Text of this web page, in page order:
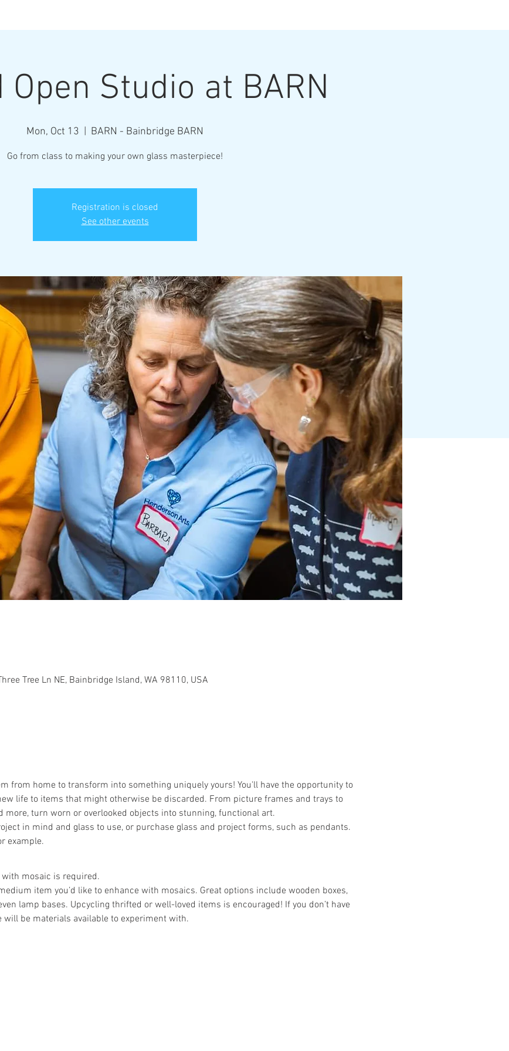
Arts
Where Every Piece Becomes Art
Information Gallery of Work Student Work
Open Studio at BARN
Mon, Oct 13 BARN - Bainbridge BARN
Go from class to making your own glass masterpiece!
Registration is closed
See other events
Tree Ln NE, Bainbridge Island, WA 98110, USA
from home to transform into something uniquely yours! You'll have the opportunity to
life to items that might otherwise be discarded. From picture frames and trays to
more, turn worn or overlooked objects into stunning, functional art.
in mind and glass to use, or purchase glass and project forms, such as pendants.
example.
mosaic is required.
item you’d like to enhance with mosaics. Great options include wooden boxes,
lamp bases. Upcycling thrifted or well-loved items is encouraged! If you don’t have
will be materials available to experiment with.